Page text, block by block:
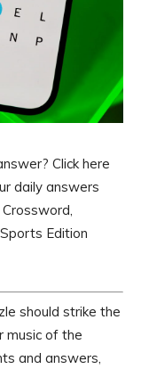
Click here
daily answers
Edition
should strike the
music of the
and answers,